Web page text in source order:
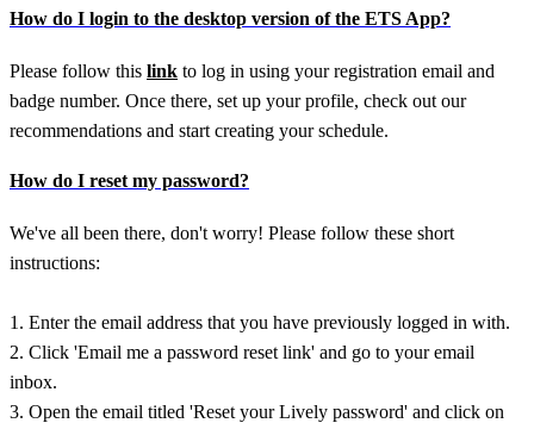
How do I login to the desktop version of the ETS App?
Please follow this link to log in using your registration email and
badge number. Once there, set up your profile, check out our
recommendations and start creating your schedule.
How do I reset my password?
We've all been there, don't worry! Please follow these short
instructions:
1. Enter the email address that you have previously logged in with.
2. Click 'Email me a password reset link' and go to your email
inbox.
3. Open the email titled 'Reset your Lively password' and click on